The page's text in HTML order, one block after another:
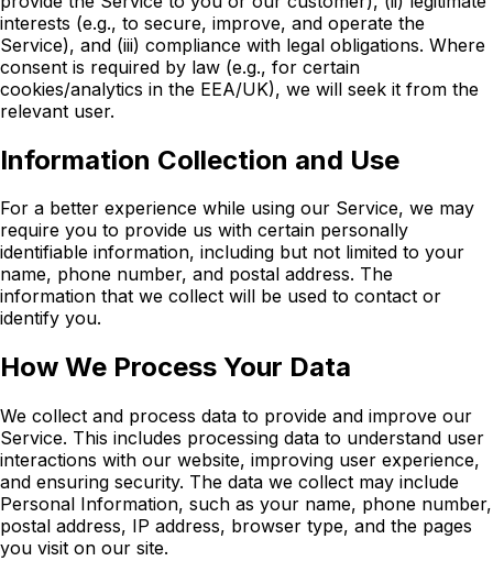
interests (e.g., to secure, improve, and operate the
Service), and (iii) compliance with legal obligations. Where
consent is required by law (e.g., for certain
cookies/analytics in the EEA/UK), we will seek it from the
relevant user.
Information Collection and Use
For a better experience while using our Service, we may
require you to provide us with certain personally
identifiable information, including but not limited to your
name, phone number, and postal address. The
information that we collect will be used to contact or
identify you.
How We Process Your Data
We collect and process data to provide and improve our
Service. This includes processing data to understand user
interactions with our website, improving user experience,
and ensuring security. The data we collect may include
Personal Information, such as your name, phone number,
postal address, IP address, browser type, and the pages
you visit on our site.